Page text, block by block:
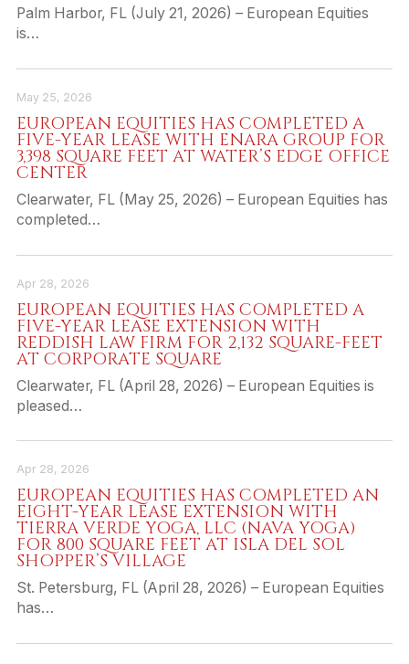
Palm Harbor, FL (July 21, 2026) – European Equities
is…
May 25, 2026
EUROPEAN EQUITIES HAS COMPLETED A
FIVE-YEAR LEASE WITH ENARA GROUP FOR
3,398 SQUARE FEET AT WATER’S EDGE OFFICE
CENTER
Clearwater, FL (May 25, 2026) – European Equities has
completed…
Apr 28, 2026
EUROPEAN EQUITIES HAS COMPLETED A
FIVE-YEAR LEASE EXTENSION WITH
REDDISH LAW FIRM FOR 2,132 SQUARE-FEET
AT CORPORATE SQUARE
Clearwater, FL (April 28, 2026) – European Equities is
pleased…
Apr 28, 2026
EUROPEAN EQUITIES HAS COMPLETED AN
EIGHT-YEAR LEASE EXTENSION WITH
TIERRA VERDE YOGA, LLC (NAVA YOGA)
FOR 800 SQUARE FEET AT ISLA DEL SOL
SHOPPER’S VILLAGE
St. Petersburg, FL (April 28, 2026) – European Equities
has…